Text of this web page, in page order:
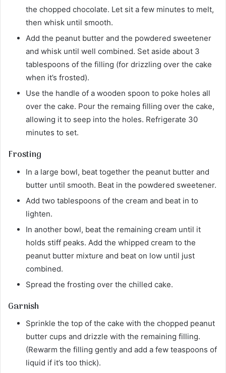
the chopped chocolate. Let sit a few minutes to melt,
then whisk until smooth.
Add the peanut butter and the powdered sweetener
and whisk until well combined. Set aside about 3
tablespoons of the filling (for drizzling over the cake
when it’s frosted).
Use the handle of a wooden spoon to poke holes all
over the cake. Pour the remaing filling over the cake,
allowing it to seep into the holes. Refrigerate 30
minutes to set.
Frosting
In a large bowl, beat together the peanut butter and
butter until smooth. Beat in the powdered sweetener.
Add two tablespoons of the cream and beat in to
lighten.
In another bowl, beat the remaining cream until it
holds stiff peaks. Add the whipped cream to the
peanut butter mixture and beat on low until just
combined.
Spread the frosting over the chilled cake.
Garnish
Sprinkle the top of the cake with the chopped peanut
butter cups and drizzle with the remaining filling.
(Rewarm the filling gently and add a few teaspoons of
liquid if it’s too thick).